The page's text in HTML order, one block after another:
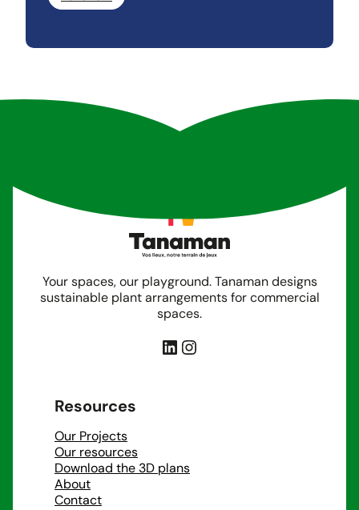
Your spaces, our playground. Tanaman designs
sustainable plant arrangements for commercial
spaces.
LinkedIn
Instagram
Resources
Our Projects
Our resources
Download the 3D plans
About
Contact